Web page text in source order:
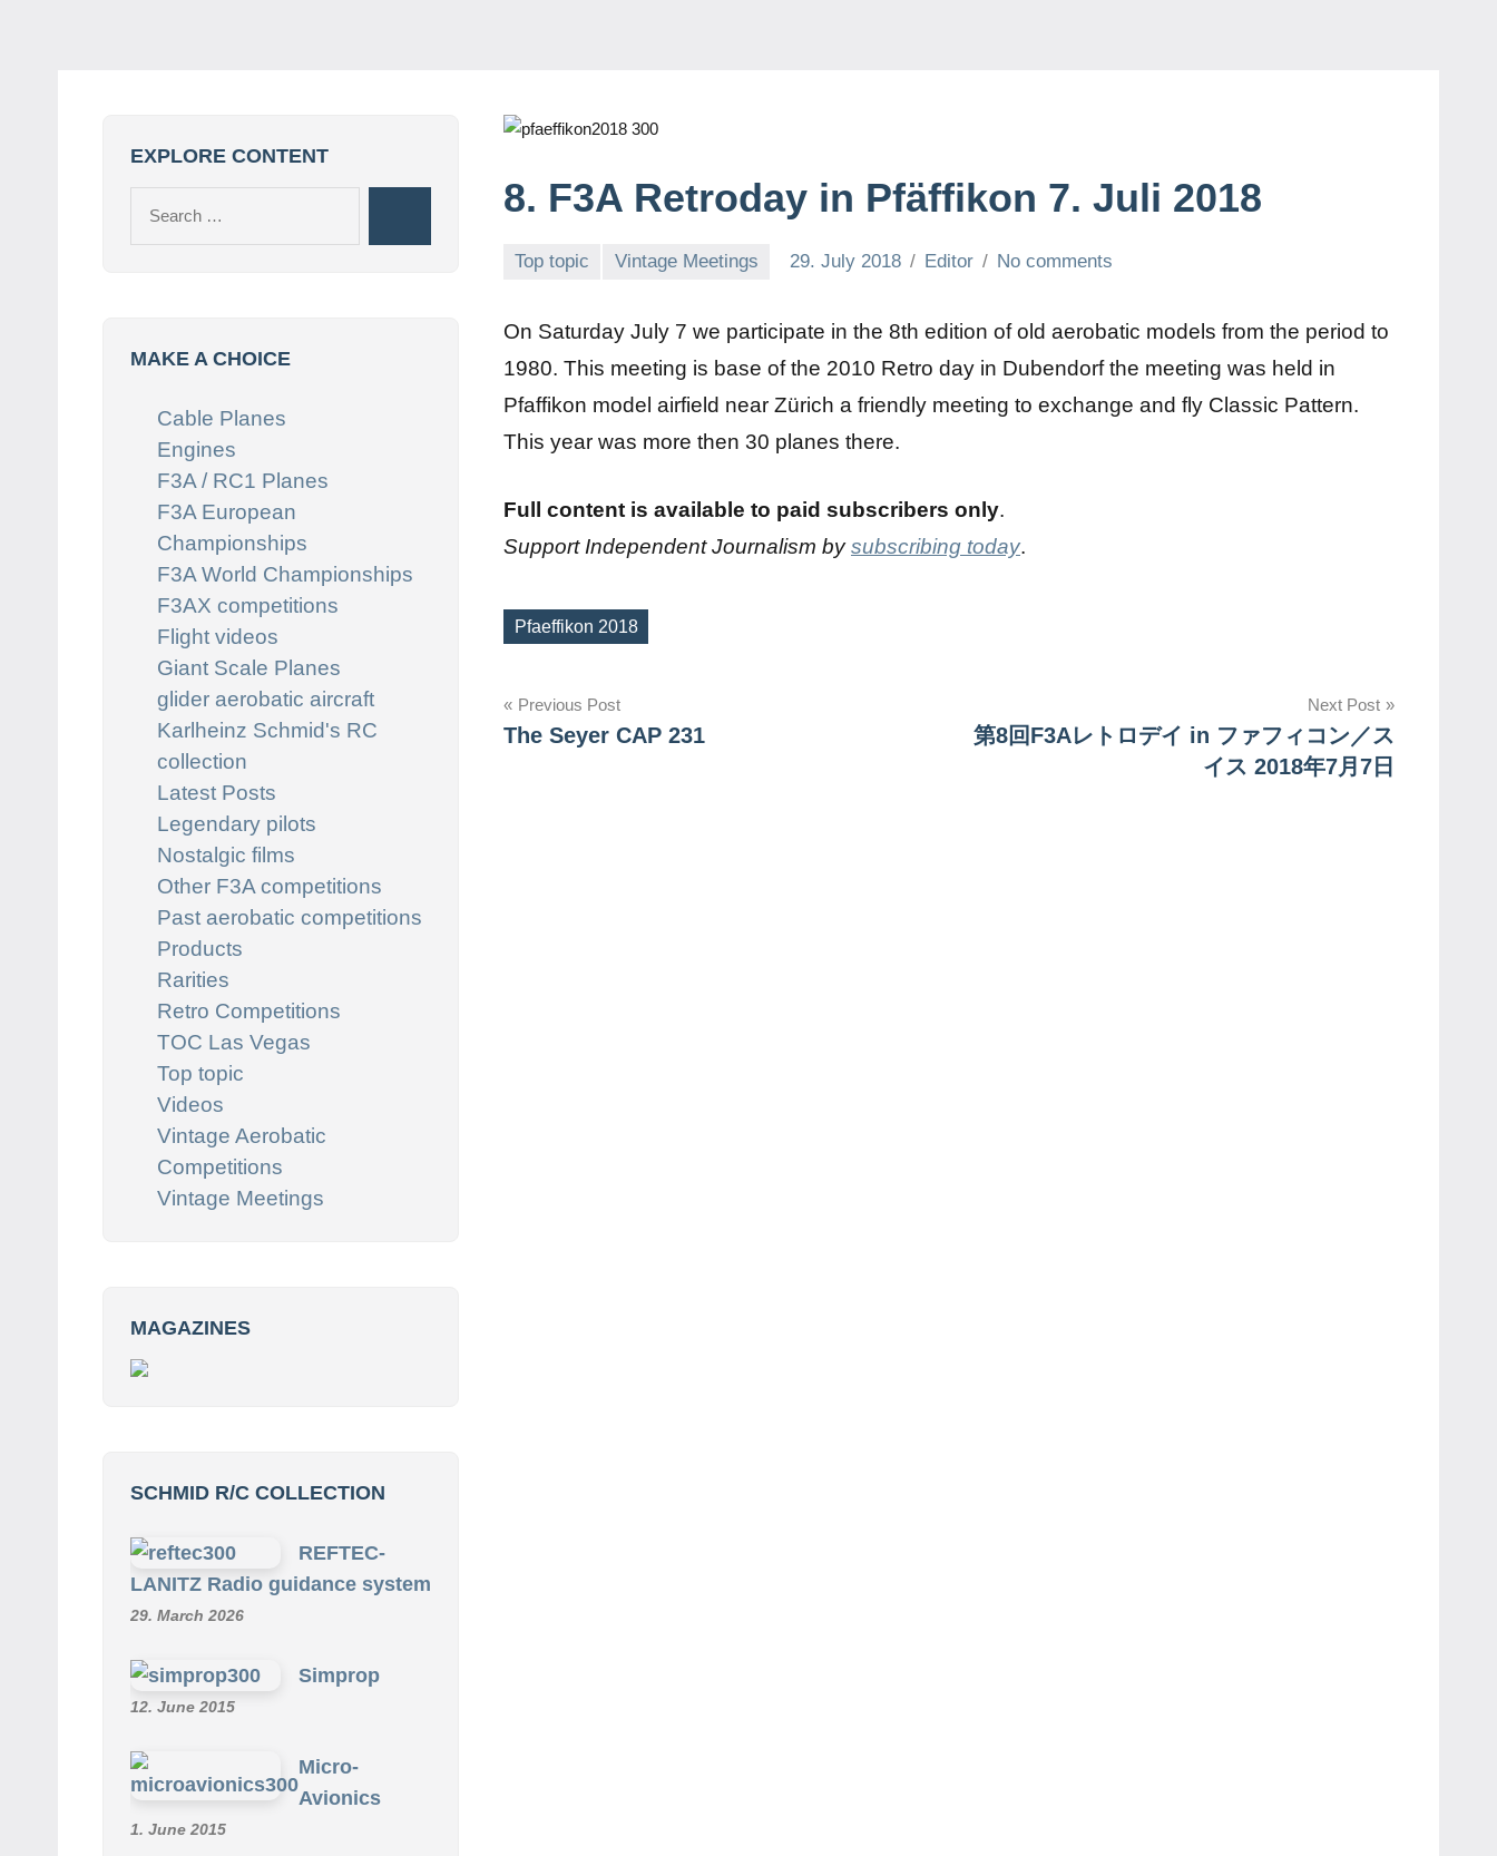
8. F3A Retroday in Pfäffikon 7. Juli 2018
Top topic Vintage Meetings 29. July 2018 Editor No comments
On Saturday July 7 we participate in the 8th edition of old aerobatic models from the period to
1980. This meeting is base of the 2010 Retro day in Dubendorf the meeting was held in
Pfaffikon model airfield near Zürich a friendly meeting to exchange and fly Classic Pattern.
This year was more then 30 planes there.
Full content is available to paid subscribers only.
Support Independent Journalism bysubscribing today.
Tags
Pfaeffikon 2018
Post
navigation
Previous Post
The Seyer CAP 231
Next Post
第8回F3Aレトロデイ in ファフィコン／ス
イス 2018年7月7日
EXPLORE CONTENT
MAKE A CHOICE
Cable Planes
Engines
F3A / RC1 Planes
F3A European
Championships
F3A World Championships
F3AX competitions
Flight videos
Giant Scale Planes
glider aerobatic aircraft
Karlheinz Schmid's RC
collection
Latest Posts
Legendary pilots
Nostalgic films
Other F3A competitions
Past aerobatic competitions
Products
Rarities
Retro Competitions
TOC Las Vegas
Top topic
Videos
Vintage Aerobatic
Competitions
Vintage Meetings
MAGAZINES
SCHMID R/C COLLECTION
REFTEC-
LANITZ Radio guidance system
29. March 2026
Simprop
12. June 2015
Micro-
Avionics
1. June 2015